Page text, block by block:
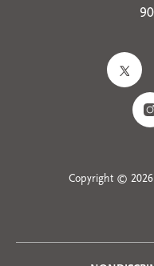
Copyright © 2026